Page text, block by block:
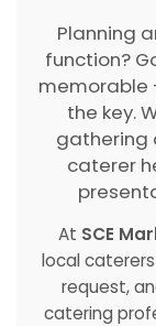
Planning
function?
memorable
the key.
gathering
caterer
At SCE
local
request,
catering